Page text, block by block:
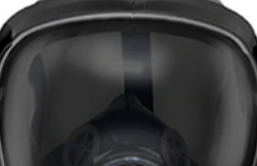
Dream Home". Our client Kichler Lighting
will be in all eight episodes.